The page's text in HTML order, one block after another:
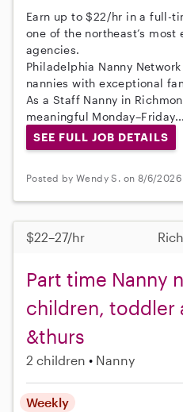
Earn up to $22/hr in a full-
one of the northeast’s
agencies.
Philadelphia Nanny
nannies with exceptional
As a Staff Nanny in
meaningful Monday–Friday...
SEE FULL JOB DETAILS
Posted by Wendy S. on 8/6/2026
$22–27/hr
Part time Nanny
children, toddler
&thurs
2 children Nanny
Weekly